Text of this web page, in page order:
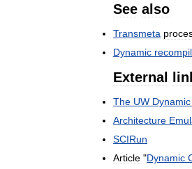
See also
Transmeta
Dynamic
External
The UW Dynamic
Architecture
SCIRun
Article "Dynamic